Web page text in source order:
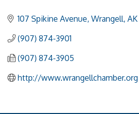
107 Spikine Avenue Wrangell AK
(907) 874-3901
(907) 874-3905
http://www.wrangellchamber.org